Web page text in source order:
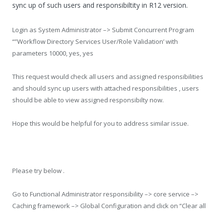
sync up of such users and responsibiltity in R12 version.
Login as System Administrator –> Submit Concurrent Program
“”Workflow Directory Services User/Role Validation’ with
parameters 10000, yes, yes
This request would check all users and assigned responsibilities
and should sync up users with attached responsibilities , users
should be able to view assigned responsibilty now.
Hope this would be helpful for you to address similar issue.
Please try below .
Go to Functional Administrator responsibility –> core service –>
Caching framework –> Global Configuration and click on “Clear all